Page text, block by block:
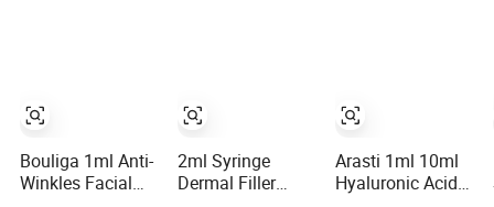
Injectable Filler
Hyaluronic Acid
for Eyes
Bouliga 1ml Anti-
Winkles Facial
2ml Syringe
Dermal Filler
Arasti 1ml 10ml
Hyaluronic Acid